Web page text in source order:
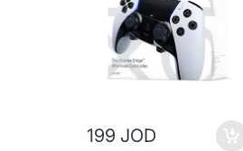
199 JOD